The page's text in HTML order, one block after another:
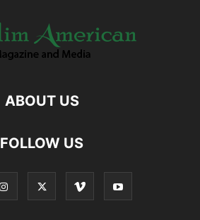
ABOUT US
FOLLOW US